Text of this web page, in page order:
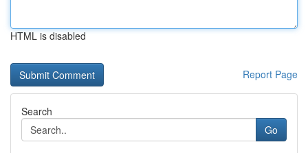
HTML is disabled
Report Page
Search
Go